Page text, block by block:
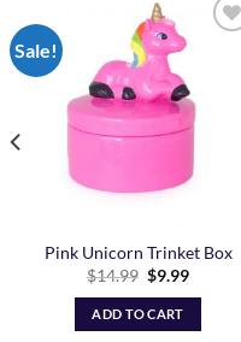
Sale!
Pink Unicorn Trinket Box
$14.99 Original
was:
$14.99.
$9.99Current
ADD TO CART